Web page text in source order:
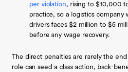
per violation, rising to $10,000
practice, so a logistics company
drivers faces $2 million to $5
before any wage recovery.
The direct penalties are rarely the
role can seed a class action, back-